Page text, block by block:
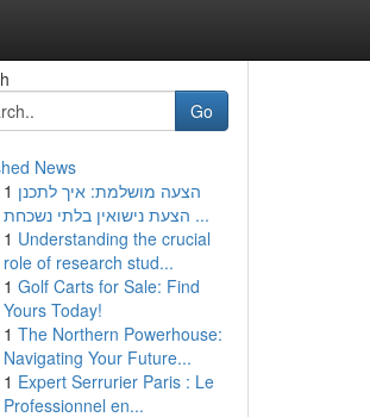
Go
News
1 הצעה מושלמת: איך לתכנן
הצעת נישואין בלתי נשכחת ...
1 Understanding the crucial
role of research stud...
1 Golf Carts for Sale: Find
Yours Today!
1 The Northern Powerhouse:
Navigating Your Future...
1 Expert Serrurier Paris : Le
Professionnel en...